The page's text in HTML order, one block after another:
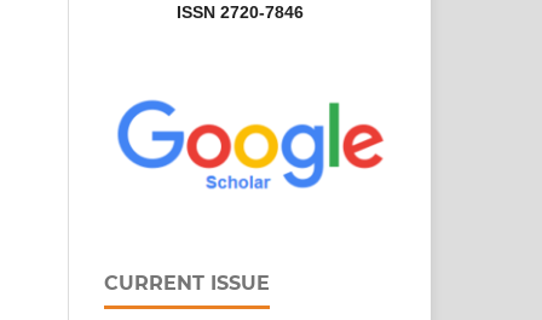
ISSN 2720-7846
CURRENT ISSUE